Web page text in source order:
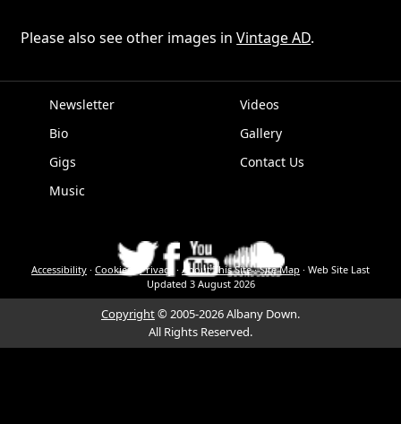
Please also see other images inVintage AD.
Newsletter
Bio
Gigs
Music
Videos
Gallery
EPK
Contact Us
Accessibility · Cookies Privacy · About This Site·Site Map · Web Site Last
Updated 3 August 2026
Copyright© 2005-2026 Albany Down.
All Rights Reserved.